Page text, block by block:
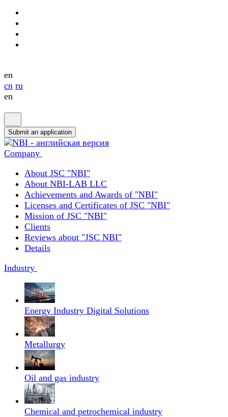
en
cn ru
en
Submit an application
Company
About JSC "NBI"
About NBI-LAB LLC
Achievements and Awards of "NBI"
Licenses and Certificates of JSC "NBI"
Mission of JSC "NBI"
Clients
Reviews about "JSC NBI"
Details
Industry
Energy Industry Digital Solutions
Metallurgy
Oil and gas industry
Chemical and petrochemical industry